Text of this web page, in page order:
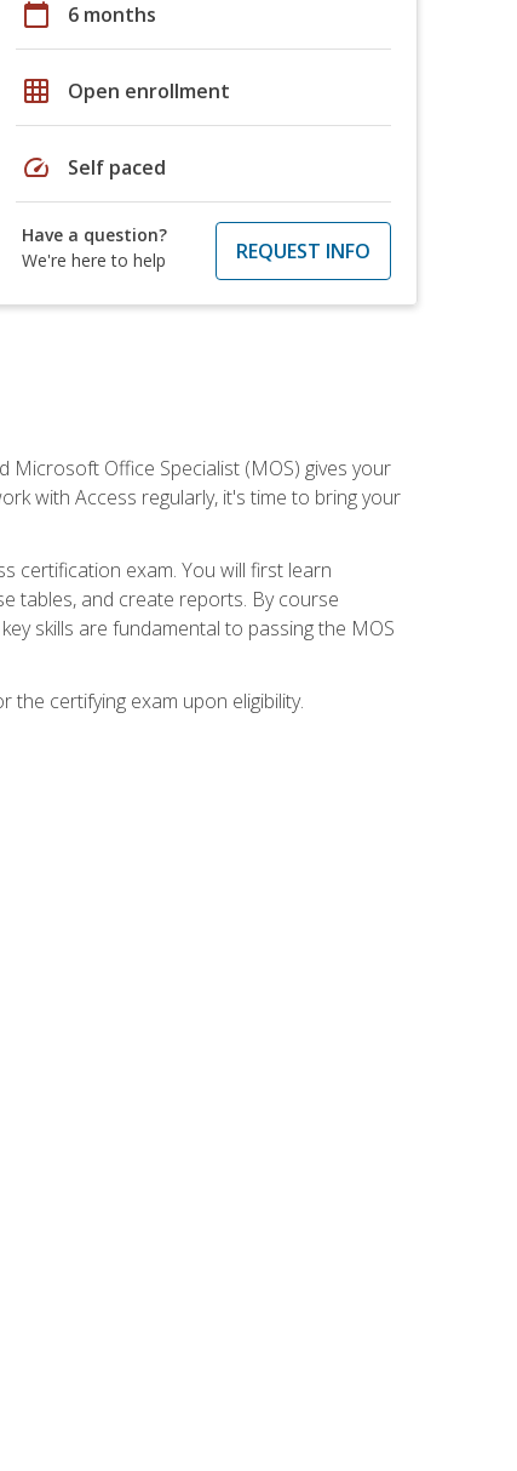
calendar_today 6 months
grid_on Open enrollment
speed Self paced
Have a question?
We're here to help
REQUEST INFO
Office Specialist (MOS) gives your
with Access regularly, it's time to bring your
certification exam. You will first learn
tables, and create reports. By course
skills are fundamental to passing the MOS
certifying exam upon eligibility.